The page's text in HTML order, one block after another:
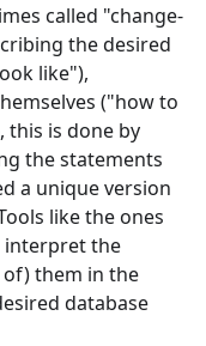
called "change-
the desired
like"),
("how to
this is done by
the statements
a unique version
like the ones
interpret the
them in the
database